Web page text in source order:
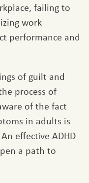
failing to
work
performance and
of guilt and
process of
of the fact
in adults is
effective ADHD
a path to